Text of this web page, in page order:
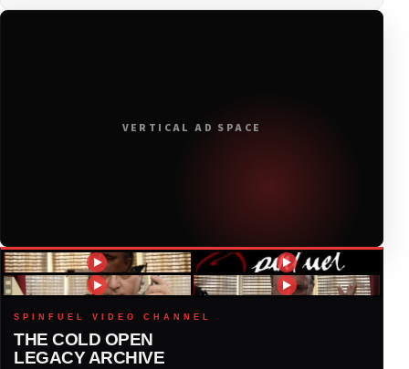
2016 (317)
2014
VERTICAL AD SPACE
SPINFUEL VIDEO CHANNEL
THE COLD OPEN
LEGACY ARCHIVE